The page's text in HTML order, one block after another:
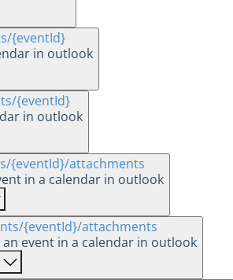
/{eventId}
in outlook
/{eventId}
in outlook
/{eventId}/attachments
in a calendar in outlook
/{eventId}/attachments
event in a calendar in outlook